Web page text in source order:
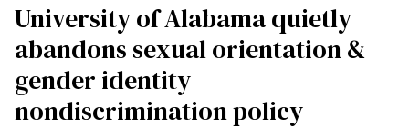
University of Alabama quietly
abandons sexual orientation &
gender identity
nondiscrimination policy